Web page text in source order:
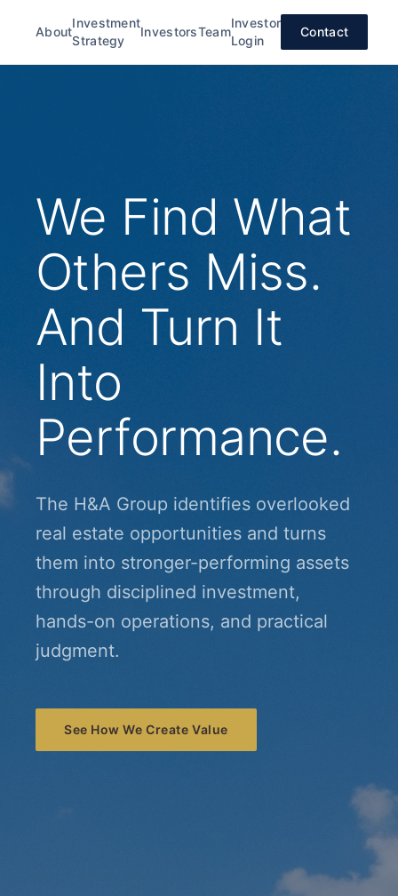
About
Investment
Strategy
InvestorsTeam
Investor
Login
Contact
We Find What
Others Miss.
And Turn It
Into
Performance.
The H&A Group identifies overlooked
real estate opportunities and turns
them into stronger-performing assets
through disciplined investment,
hands-on operations, and practical
judgment.
See How We Create Value